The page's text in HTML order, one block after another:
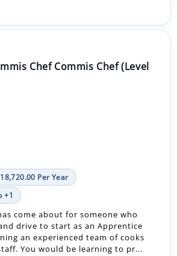
Chef Commis Chef (Level
Per Year
+1
come about for someone who
drive to start as an Apprentice
an experienced team of cooks
You would be learning to pr...